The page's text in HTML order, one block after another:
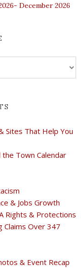
December 2026
Sites That Help You
the Town Calendar
& Jobs Growth
Rights & Protections
Claims Over 347
& Event Recap